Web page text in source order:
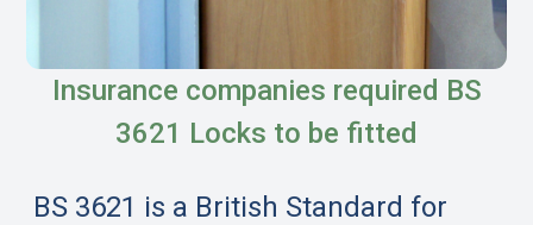
Insurance companies required BS
3621 Locks to be fitted
BS 3621 is a British Standard for